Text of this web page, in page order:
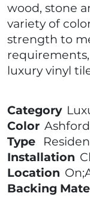
wood, stone
variety of
strength to
luxury vinyl
Category
Color
Type
Installation
Location
Backing